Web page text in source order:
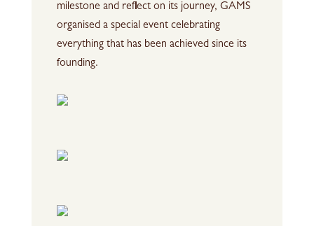
milestone and reflect on its journey, GAMS
organised a special event celebrating
everything that has been achieved since its
founding.